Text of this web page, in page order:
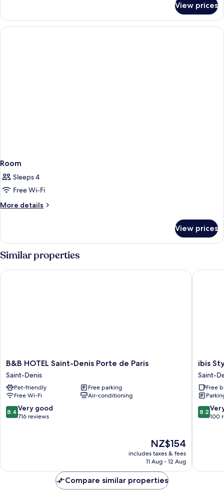
Suite
King
Tower
View
Junior
View prices
Room
Sleeps 4
Free Wi-Fi
More details
More
View prices
Similar properties
B&B
HOTEL
Saint-
Denis
Porte
de
Paris
B&B HOTEL Saint-Denis Porte de Paris
Saint-Denis
Pet-friendly
Free parking
Free Wi-Fi
Air-conditioning
8.4
out
reviews
8.4 Very good
716 reviews
The
price
is
NZ$154
includes taxes & fees
11 Aug - 12 Aug
B&B HOTEL Saint-Denis Porte de Paris
ibis
Styles
Paris
Saint
Denis
Pleyel
Saint-
ibis
Saint-
Free
8.2
out
reviews
8.2
100
ibis
Compare similar properties